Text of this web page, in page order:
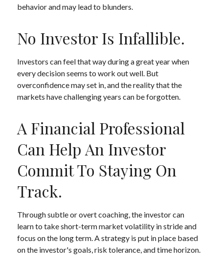
behavior and may lead to blunders.
No Investor Is Infallible.
Investors can feel that way during a great year when
every decision seems to work out well. But
overconfidence may set in, and the reality that the
markets have challenging years can be forgotten.
A Financial Professional
Can Help An Investor
Commit To Staying On
Track.
Through subtle or overt coaching, the investor can
learn to take short-term market volatility in stride and
focus on the long term. A strategy is put in place based
on the investor's goals, risk tolerance, and time horizon.